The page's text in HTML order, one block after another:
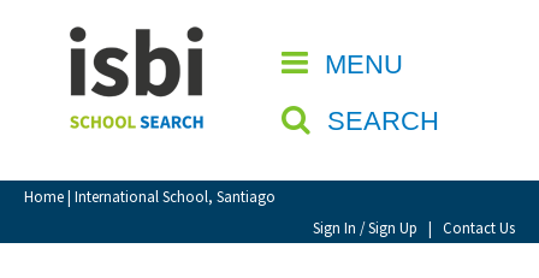
MENU
SEARCH
Home| International School, Santiago
Sign In / Sign Up | Contact Us
CLOSE
Home
About isbi
Contact Us
View Favourites